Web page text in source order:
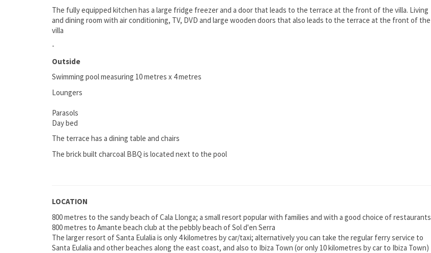
The fully equipped kitchen has a large fridge freezer and a door that leads to the terrace at the front of the villa. Living
and dining room with air conditioning, TV, DVD and large wooden doors that also leads to the terrace at the front of the
villa
-
Outside
Swimming pool measuring 10 metres x 4 metres
Loungers
Parasols
Day bed
The terrace has a dining table and chairs
The brick built charcoal BBQ is located next to the pool
LOCATION
800 metres to the sandy beach of Cala Llonga; a small resort popular with families and with a good choice of restaurants
800 metres to Amante beach club at the pebbly beach of Sol d'en Serra
The larger resort of Santa Eulalia is only 4 kilometres by car/taxi; alternatively you can take the regular ferry service to
Santa Eulalia and other beaches along the east coast, and also to Ibiza Town (or only 10 kilometres by car to Ibiza Town)